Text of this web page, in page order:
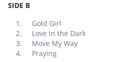
SIDE B
Gold Girl
Love in the Dark
Move My Way
Praying